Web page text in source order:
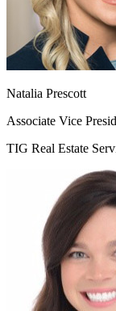
Natalia Prescott
Associate Vice
TIG Real Estate